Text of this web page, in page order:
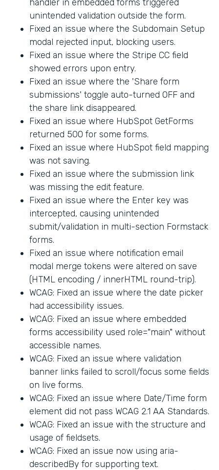
handler in embedded forms triggered
unintended validation outside the form.
Fixed an issue where the Subdomain Setup
modal rejected input, blocking users.
Fixed an issue where the Stripe CC field
showed errors upon entry.
Fixed an issue where the 'Share form
submissions' toggle auto-turned OFF and
the share link disappeared.
Fixed an issue where HubSpot GetForms
returned 500 for some forms.
Fixed an issue where HubSpot field mapping
was not saving.
Fixed an issue where the submission link
was missing the edit feature.
Fixed an issue where the Enter key was
intercepted, causing unintended
submit/validation in multi-section Formstack
forms.
Fixed an issue where notification email
modal merge tokens were altered on save
(HTML encoding / innerHTML round-trip).
WCAG: Fixed an issue where the date picker
had accessibility issues.
WCAG: Fixed an issue where embedded
forms accessibility used role="main" without
accessible names.
WCAG: Fixed an issue where validation
banner links failed to scroll/focus some fields
on live forms.
WCAG: Fixed an issue where Date/Time form
element did not pass WCAG 2.1 AA Standards.
WCAG: Fixed an issue with the structure and
usage of fieldsets.
WCAG: Fixed an issue now using aria-
describedBy for supporting text.